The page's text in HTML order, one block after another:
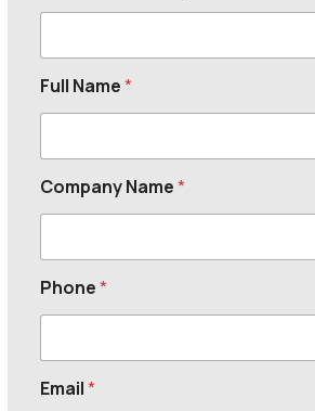
Full Name*
Company Name*
Phone*
Email*